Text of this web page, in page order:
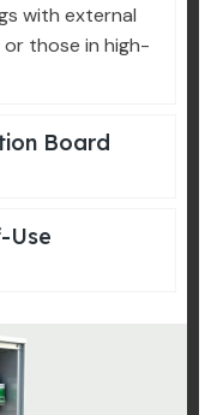
with external
those in high-
Board
Use